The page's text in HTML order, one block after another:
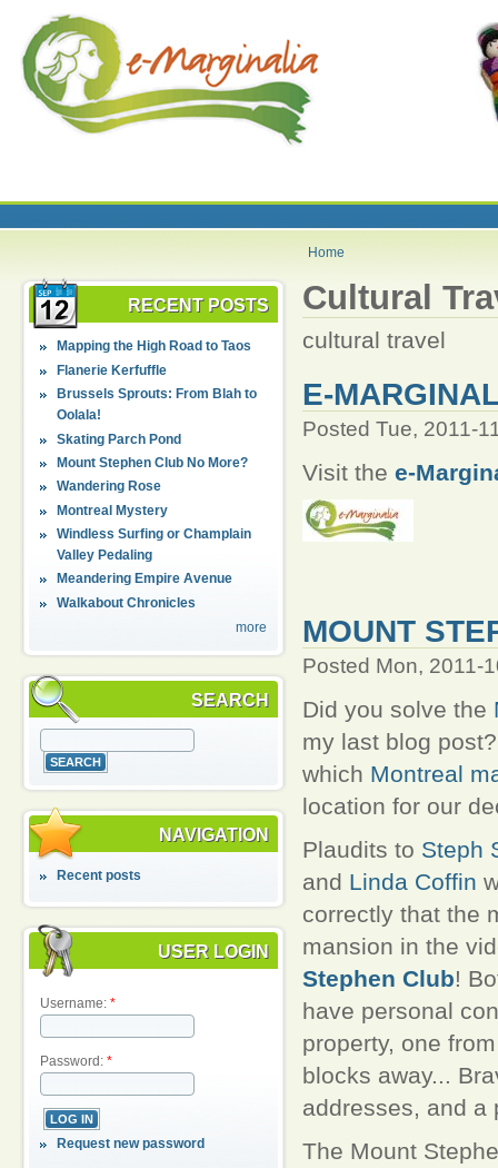
Home
RECENT POSTS
Mapping the High Road to Taos
Flanerie Kerfuffle
Brussels Sprouts: From Blah to
Oolala!
Skating Parch Pond
Mount Stephen Club No More?
Wandering Rose
Montreal Mystery
Windless Surfing or Champlain
Valley Pedaling
Meandering Empire Avenue
Walkabout Chronicles
more
SEARCH
NAVIGATION
Recent posts
USER LOGIN
Username: *
Password: *
Request new password
Cultural
cultural travel
E-
Posted Tue, 2011-
Visit the e-
MOUNT
Posted Mon, 2011-
Did you solve the
my last blog
which Montreal
location for our
Plaudits to Steph
and Linda Coffin
correctly that the
mansion in the
Stephen Club!
have personal
property, one
blocks away...
addresses, and a
The Mount